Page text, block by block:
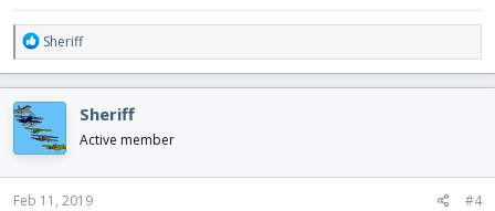
R
e
a
c
t
i
o
n
s
Sheriff
Sheriff
Active member
Feb 11, 2019 #4